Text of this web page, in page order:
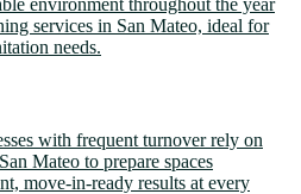
environment throughout the year
services in San Mateo, ideal for
needs.
with frequent turnover rely on
Mateo to prepare spaces
move-in-ready results at every